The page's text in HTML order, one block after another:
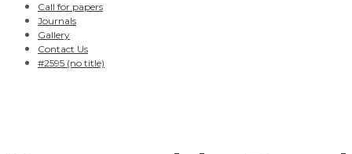
Call for papers
Journals
Gallery
Contact Us
#2595 (no title)